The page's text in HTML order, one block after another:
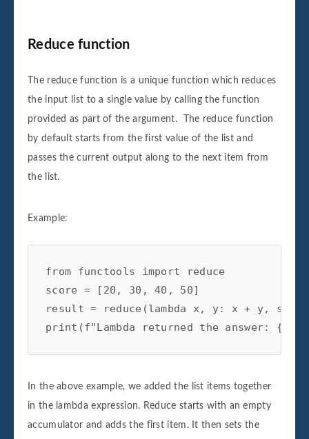
Reduce function
The reduce function is a unique function which reduces
the input list to a single value by calling the function
provided as part of the argument. The reduce function
by default starts from the first value of the list and
passes the current output along to the next item from
the list.
Example:
from functools import reduce
score = [20, 30, 40, 50]
result = reduce(lambda x, y: x + y,
In the above example, we added the list items together
in the lambda expression. Reduce starts with an empty
accumulator and adds the first item. It then sets the